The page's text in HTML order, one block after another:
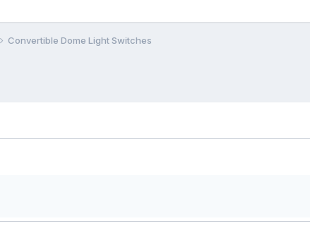
Convertible Dome Light Switches